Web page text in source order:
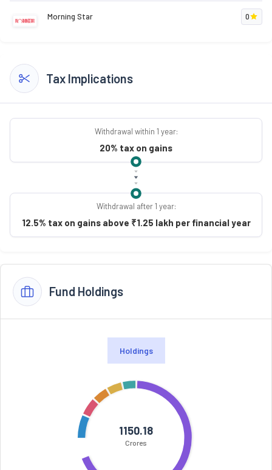
Morning Star 0
Tax Implications
Withdrawal within 1 year:
20% tax on gains
Withdrawal after 1 year:
12.5% tax on gains above ₹1.25 lakh per financial year
Fund Holdings
Holdings
1150.18
Crores